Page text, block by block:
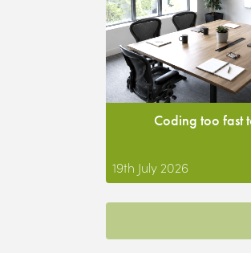
Coding too fast
19th July 2026